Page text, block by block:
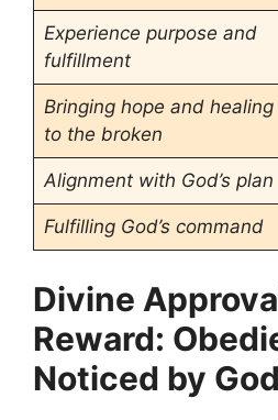
Experience purpose and
fulfillment
Bringing hope and healing
to the broken
Alignment with God’s plan
Fulfilling God’s command
Divine
Reward:
Noticed by God